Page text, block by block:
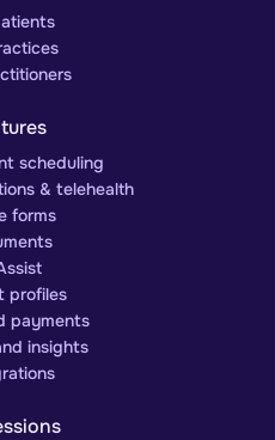
scheduling
& telehealth
forms
profiles
payments
insights